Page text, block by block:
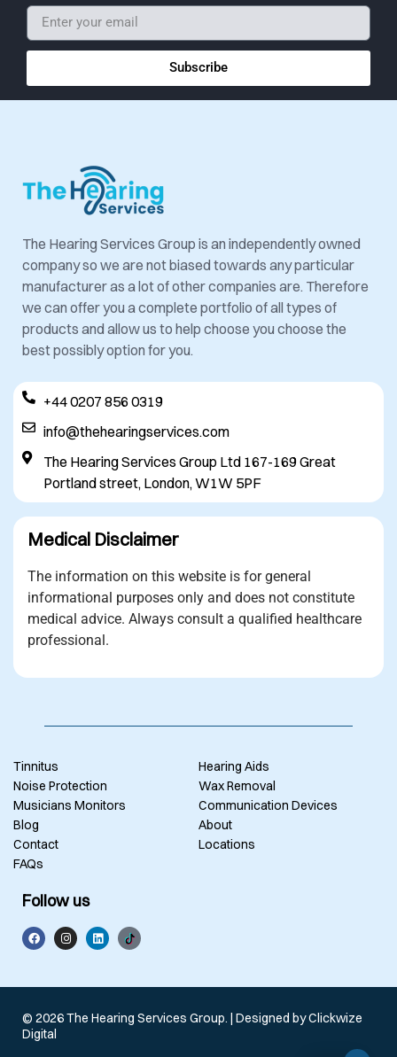
Subscribe
The Hearing Services Group is an independently owned
company so we are not biased towards any particular
manufacturer as a lot of other companies are. Therefore
we can offer you a complete portfolio of all types of
products and allow us to help choose you choose the
best possibly option for you.
+44 0207 856 0319
info@thehearingservices.com
The Hearing Services Group Ltd 167-169 Great
Portland street, London, W1W 5PF
Medical Disclaimer
The information on this website is for general
informational purposes only and does not constitute
medical advice. Always consult a qualified healthcare
professional.
Tinnitus
Noise Protection
Musicians Monitors
Blog
Contact
FAQs
Hearing Aids
Wax Removal
Communication Devices
About
Locations
Follow us
© 2026 The Hearing Services Group. | Designed byClickwize
Digital